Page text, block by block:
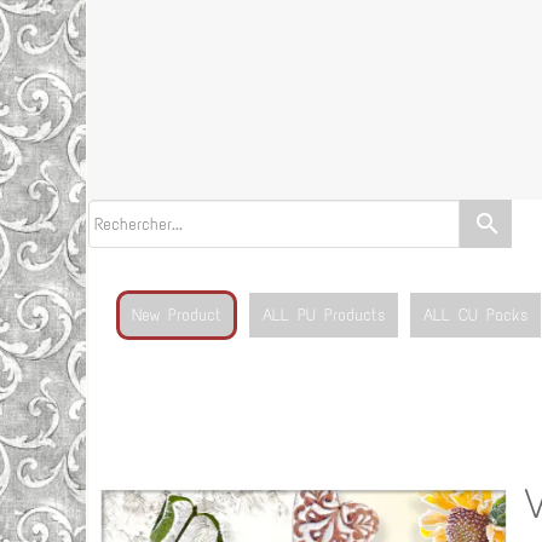
search
New Product ALL PU Products ALL CU Packs